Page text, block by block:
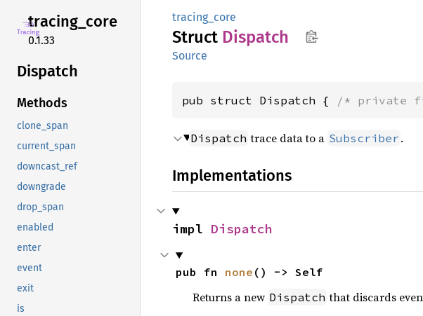
tracing_core
0.1.33
Dispatch
Methods
clone_span
current_span
downcast_ref
downgrade
drop_span
enabled
enter
event
exit
is
tracing_core
Struct Dispatch
Source
pub struct Dispatch { /* private
Dispatch trace data to a Subscriber .
Implementations
impl Dispatch
pub fn none () -> Self
Returns a new Dispatch that discards